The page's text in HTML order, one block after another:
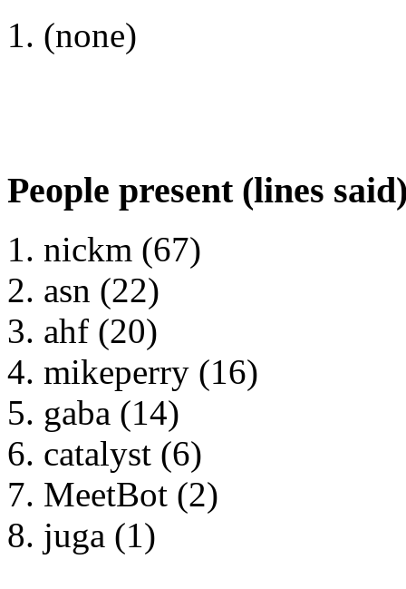
(none)
People present (lines
nickm (67)
asn (22)
ahf (20)
mikeperry (16)
gaba (14)
catalyst (6)
MeetBot (2)
juga (1)